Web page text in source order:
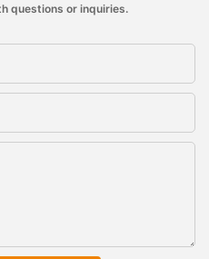
questions or inquiries.